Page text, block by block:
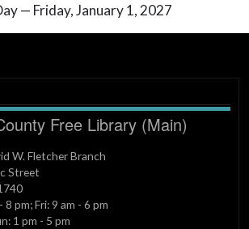
— Friday, January 1, 2027
Free Library (Main)
W. Fletcher Branch
Street
pm; Fri: 9 am - 6 pm
1 pm - 5 pm